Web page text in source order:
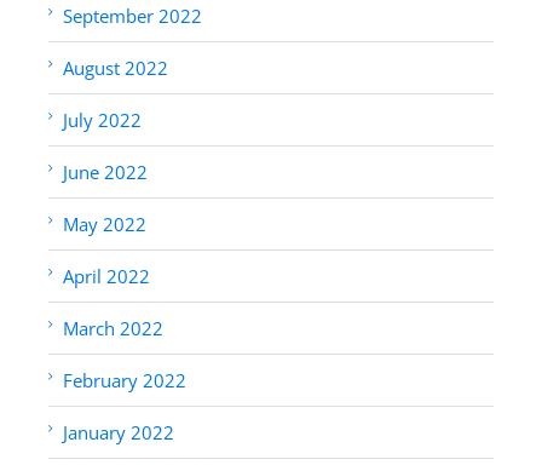
September 2022
August 2022
July 2022
June 2022
May 2022
April 2022
March 2022
February 2022
January 2022